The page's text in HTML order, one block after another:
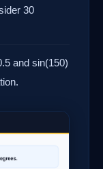
30
and sin(150)